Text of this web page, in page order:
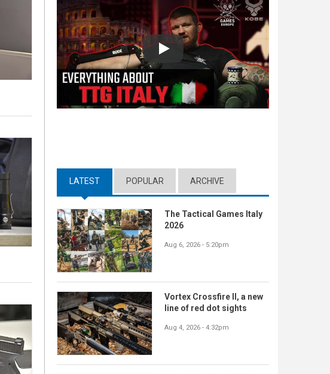
Play
LATEST (ACTIVE TAB)
POPULAR ARCHIVE
The Tactical Games Italy
2026
Aug 6, 2026 - 5:20pm
Vortex Crossfire II, a new
line of red dot sights
Aug 4, 2026 - 4:32pm